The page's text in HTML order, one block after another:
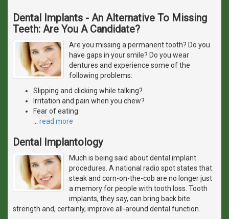
Dental Implants - An Alternative To Missing
Teeth: Are You A Candidate?
Are you missing a permanent tooth? Do you
have gaps in your smile? Do you wear
dentures and experience some of the
following problems:
Slipping and clicking while talking?
Irritation and pain when you chew?
Fear of eating
read more
Dental Implantology
Much is being said about dental implant
procedures. A national radio spot states that
steak and corn-on-the-cob are no longer just
a memory for people with tooth loss. Tooth
implants, they say, can bring back bite
strength and, certainly, improve all-around dental function.